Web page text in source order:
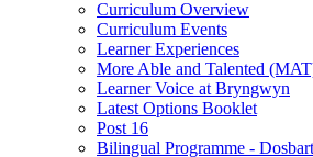
Curriculum Overview
Curriculum Events
Learner Experiences
More Able and Talented
Learner Voice at Bryngwyn
Latest Options Booklet
Post 16
Bilingual Programme -